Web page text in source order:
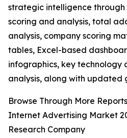
strategic intelligence
scoring and analysis, total
analysis, company scoring
tables, Excel-based
infographics, key technology
analysis, along with updated
Browse Through More
Internet Advertising Market
Research Company